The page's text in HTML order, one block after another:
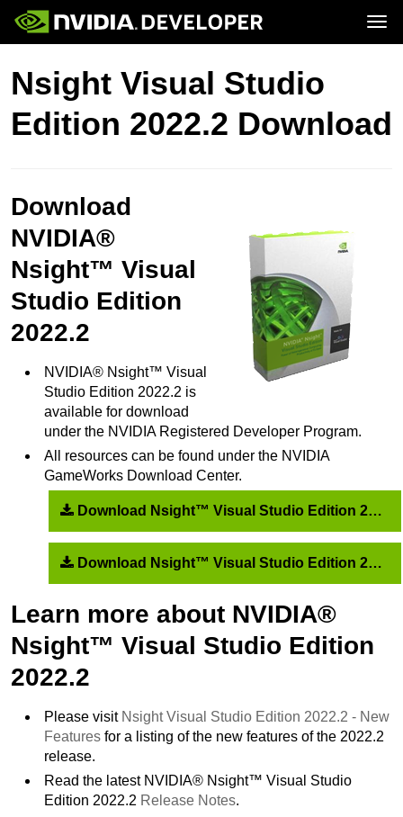
Home
Blog
Forums
Docs
Downloads
Join
Topics
Platforms and Tools
Resources
Nsight Visual Studio
Edition 2022.2 Download
Download
NVIDIA®
Nsight™ Visual
Studio Edition
2022.2
NVIDIA® Nsight™ Visual
Studio Edition 2022.2 is
available for download
under the NVIDIA Registered Developer Program.
All resources can be found under the NVIDIA
GameWorks Download Center.
Download Nsight™ Visual Studio Edition 2022.2.1 and recommended drivers
Download Nsight™ Visual Studio Edition 2022.2.0 and recommended drivers
Learn more about NVIDIA®
Nsight™ Visual Studio Edition
2022.2
Please visit Nsight Visual Studio Edition 2022.2 - New
Features for a listing of the new features of the 2022.2
release.
Read the latest NVIDIA® Nsight™ Visual Studio
Edition 2022.2 Release Notes.